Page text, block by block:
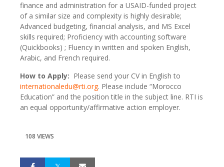
finance and administration for a USAID-funded project
of a similar size and complexity is highly desirable;
Advanced budgeting, financial analysis, and MS Excel
skills required; Proficiency with accounting software
(Quickbooks) ; Fluency in written and spoken English,
Arabic, and French required.
How to Apply: Please send your CV in English to
internationaledu@rti.org. Please include “Morocco
Education” and the position title in the subject line. RTI is
an equal opportunity/affirmative action employer.
108 VIEWS